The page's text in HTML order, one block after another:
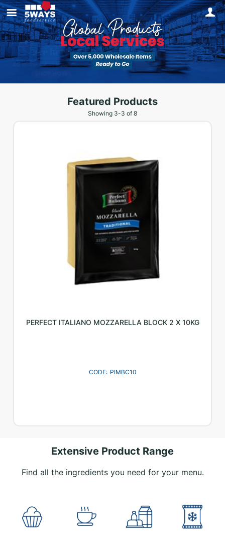
Featured Products
Showing 3-3 of 8
PERFECT ITALIANO MOZZARELLA BLOCK 2 X 10KG
PIMBC10
Extensive Product Range
Find all the ingredients you need for your menu.